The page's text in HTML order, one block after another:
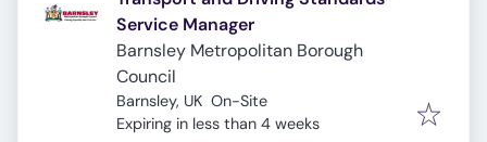
Service Manager
Barnsley Metropolitan Borough
Council
Barnsley, UK On-Site
Expires:
Expiring in less than 4 weeks